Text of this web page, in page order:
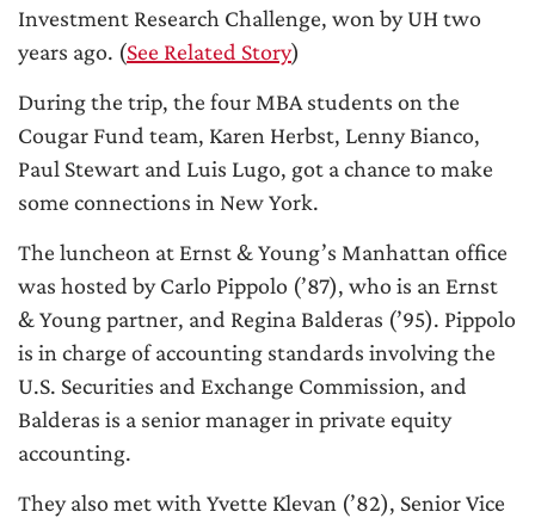
Investment Research Challenge, won by UH two
years ago. (See Related Story)
During the trip, the four MBA students on the
Cougar Fund team, Karen Herbst, Lenny Bianco,
Paul Stewart and Luis Lugo, got a chance to make
some connections in New York.
The luncheon at Ernst & Young’s Manhattan office
was hosted by Carlo Pippolo (’87), who is an Ernst
& Young partner, and Regina Balderas (’95). Pippolo
is in charge of accounting standards involving the
U.S. Securities and Exchange Commission, and
Balderas is a senior manager in private equity
accounting.
They also met with Yvette Klevan (’82), Senior Vice